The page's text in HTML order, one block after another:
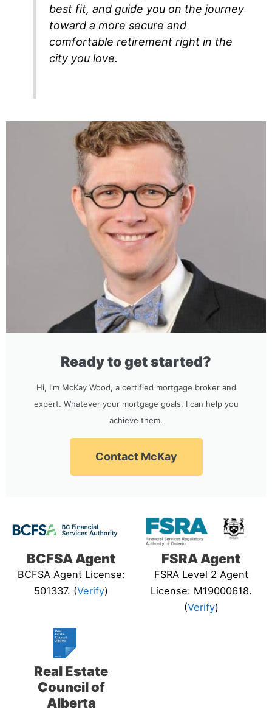
best fit, and guide you on the journey
toward a more secure and
comfortable retirement right in the
city you love.
Ready to get started?
Hi, I'm McKay Wood, a certified mortgage broker and
expert. Whatever your mortgage goals, I can help you
achieve them.
Contact McKay
BCFSA Agent
BCFSA Agent License:
501337. (Verify)
FSRA Agent
FSRA Level 2 Agent
License: M19000618.
(Verify)
Real Estate
Council of
Alberta